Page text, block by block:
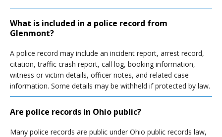
What is included in a police record from
Glenmont?
A police record may include an incident report, arrest record,
citation, traffic crash report, call log, booking information,
witness or victim details, officer notes, and related case
information. Some details may be withheld if protected by law.
Are police records in Ohio public?
Many police records are public under Ohio public records law,